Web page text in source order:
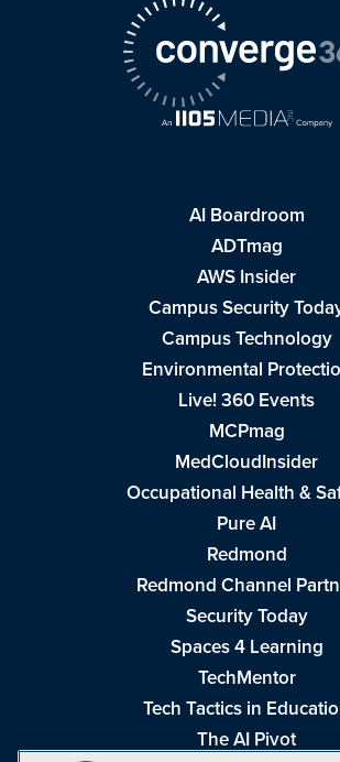
AI Boardroom
ADTmag
AWS Insider
Campus Security
Campus Technology
Environmental
Live! 360 Events
MCPmag
MedCloudInsider
Occupational Health &
Pure AI
Redmond
Redmond Channel
Security Today
Spaces 4 Learning
TechMentor
Tech Tactics in
The AI Pivot